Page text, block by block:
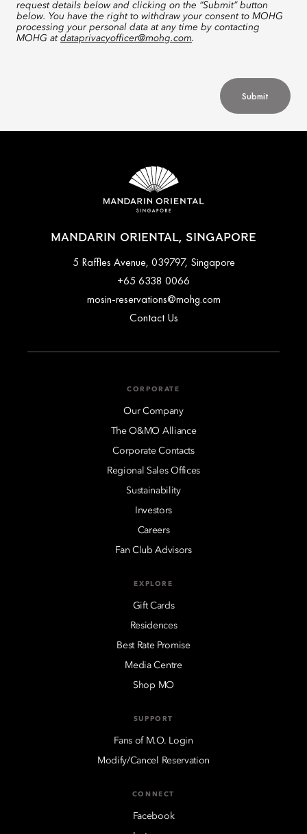
request details below and clicking on the “Submit” button
below. You have the right to withdraw your consent to MOHG
processing your personal data at any time by contacting
MOHG at dataprivacyofficer@mohg.com.
Submit
MANDARIN ORIENTAL, SINGAPORE
5 Raffles Avenue, 039797, Singapore
+65 6338 0066
mosin-reservations@mohg.com
Contact Us
CORPORATE
Our Company
The O&MO Alliance
Corporate Contacts
Regional Sales Offices
Sustainability
Investors
Careers
Fan Club Advisors
EXPLORE
Gift Cards
Residences
Best Rate Promise
Media Centre
Shop MO
SUPPORT
Fans of M.O. Login
Modify/Cancel Reservation
CONNECT
Facebook